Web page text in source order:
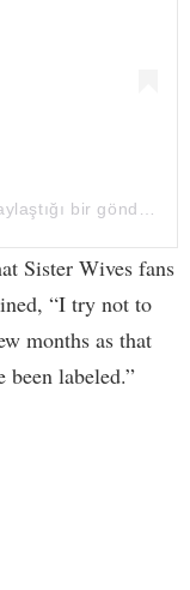
Meri Brown (@therealmeribrown)'in paylaştığı bir gönderi
Sister Wives fans
“I try not to
months as that
been labeled.”